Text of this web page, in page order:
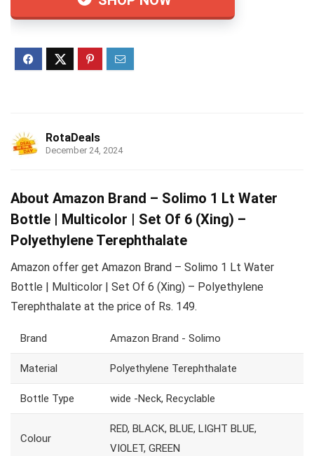
RotaDeals
December 24, 2024
About Amazon Brand – Solimo 1 Lt Water
Bottle | Multicolor | Set Of 6 (Xing) –
Polyethylene Terephthalate
Amazon offer get Amazon Brand – Solimo 1 Lt Water
Bottle | Multicolor | Set Of 6 (Xing) – Polyethylene
Terephthalate at the price of Rs. 149.
Brand Amazon Brand - Solimo
Material Polyethylene Terephthalate
Bottle Type wide -Neck, Recyclable
Colour
RED, BLACK, BLUE, LIGHT BLUE,
VIOLET, GREEN